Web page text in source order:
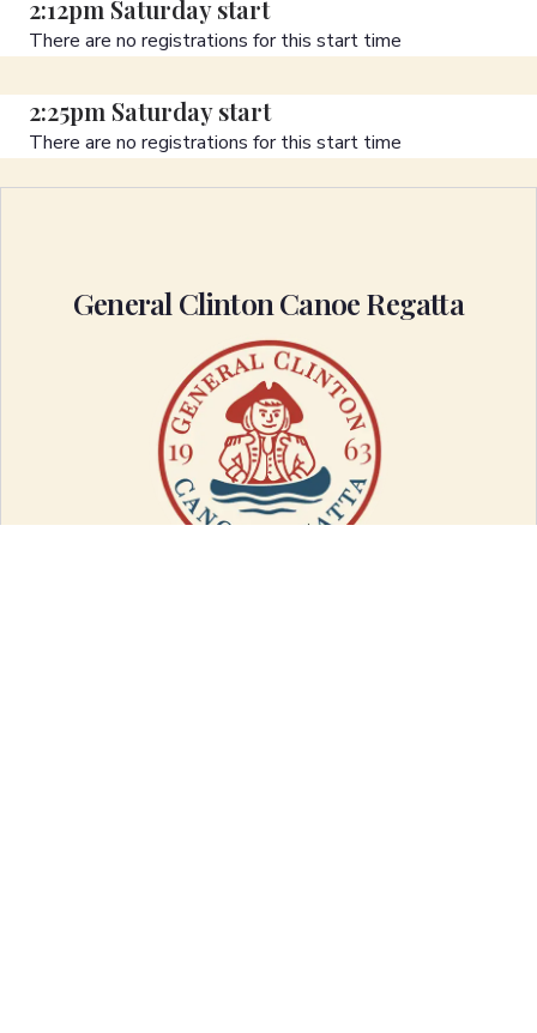
2:12pm Saturday start
There are no registrations for this start time
2:25pm Saturday start
There are no registrations for this start time
General Clinton Canoe Regatta